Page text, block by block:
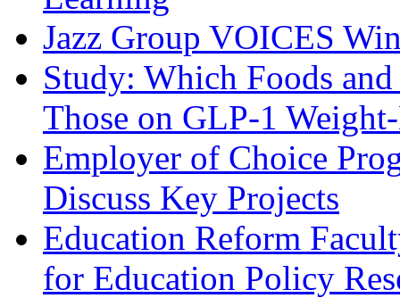
Jazz Group VOICES
Study: Which Foods
Those on GLP-1
Employer of Choice
Discuss Key Projects
Education Reform
for Education Policy